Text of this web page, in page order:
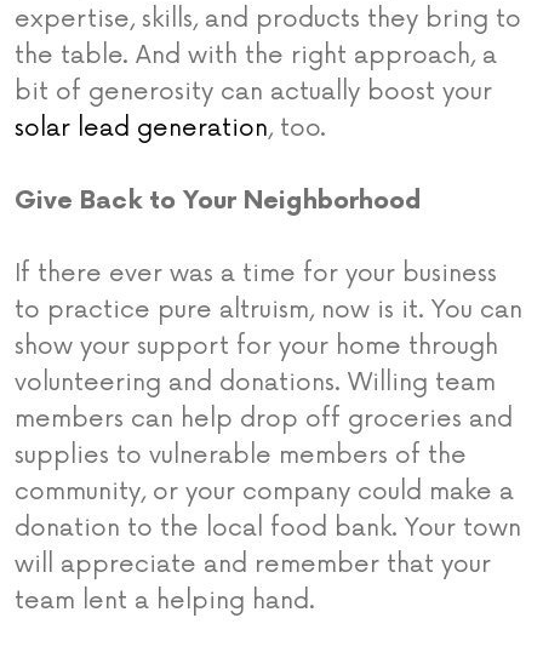
expertise, skills, and products they bring to
the table. And with the right approach, a
bit of generosity can actually boost your
solar lead generation, too.
Give Back to Your Neighborhood
If there ever was a time for your business
to practice pure altruism, now is it. You can
show your support for your home through
volunteering and donations. Willing team
members can help drop off groceries and
supplies to vulnerable members of the
community, or your company could make a
donation to the local food bank. Your town
will appreciate and remember that your
team lent a helping hand.